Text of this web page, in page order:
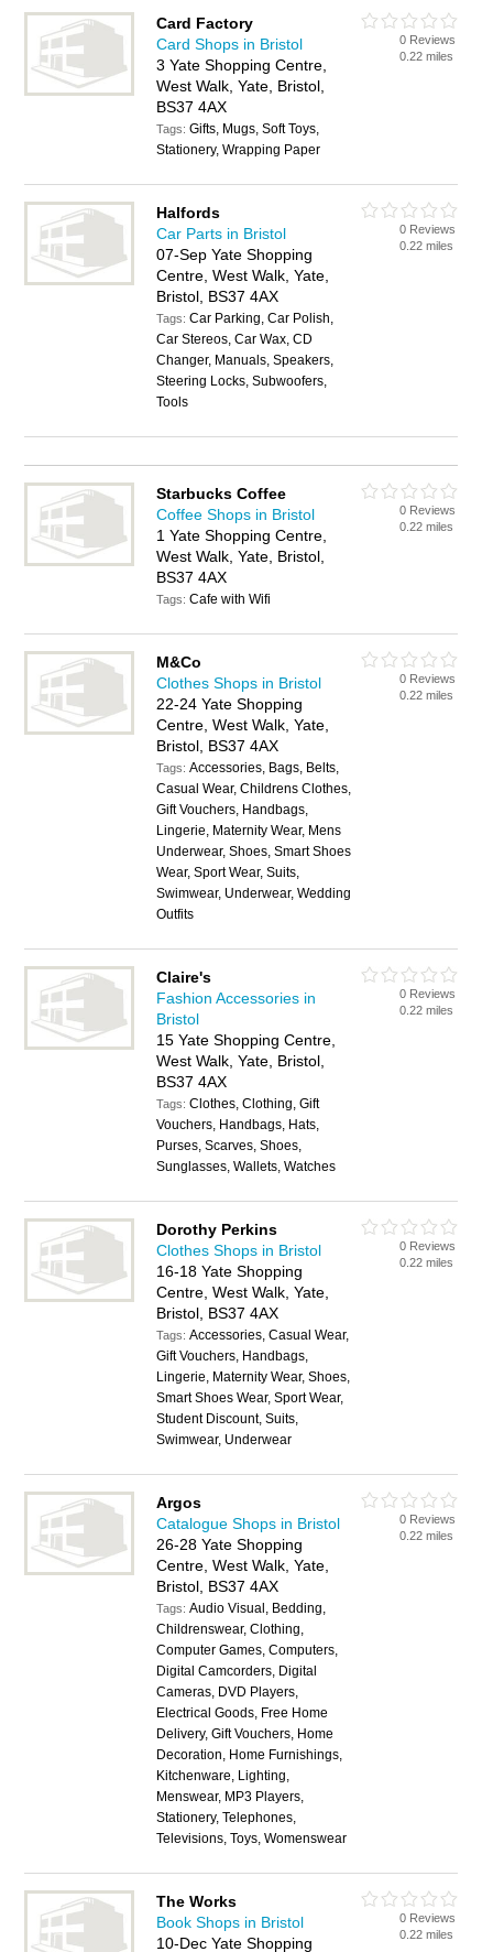
Card Factory
Card Shops in Bristol
3 Yate Shopping Centre,
West Walk, Yate, Bristol,
BS37 4AX
Tags:Gifts, Mugs, Soft Toys,
Stationery, Wrapping Paper
0 Reviews
0.22 miles
Halfords
Car Parts in Bristol
07-Sep Yate Shopping
Centre, West Walk, Yate,
Bristol, BS37 4AX
Tags:Car Parking, Car Polish,
Car Stereos, Car Wax, CD
Changer, Manuals, Speakers,
Steering Locks, Subwoofers,
Tools
0 Reviews
0.22 miles
Starbucks Coffee
Coffee Shops in Bristol
1 Yate Shopping Centre,
West Walk, Yate, Bristol,
BS37 4AX
Tags:Cafe with Wifi
0 Reviews
0.22 miles
M&Co
Clothes Shops in Bristol
22-24 Yate Shopping
Centre, West Walk, Yate,
Bristol, BS37 4AX
Tags:Accessories, Bags, Belts,
Casual Wear, Childrens Clothes,
Gift Vouchers, Handbags,
Lingerie, Maternity Wear, Mens
Underwear, Shoes, Smart Shoes
Wear, Sport Wear, Suits,
Swimwear, Underwear, Wedding
Outfits
0 Reviews
0.22 miles
Claire's
Fashion Accessories in
Bristol
15 Yate Shopping Centre,
West Walk, Yate, Bristol,
BS37 4AX
Tags:Clothes, Clothing, Gift
Vouchers, Handbags, Hats,
Purses, Scarves, Shoes,
Sunglasses, Wallets, Watches
0 Reviews
0.22 miles
Dorothy Perkins
Clothes Shops in Bristol
16-18 Yate Shopping
Centre, West Walk, Yate,
Bristol, BS37 4AX
Tags:Accessories, Casual Wear,
Gift Vouchers, Handbags,
Lingerie, Maternity Wear, Shoes,
Smart Shoes Wear, Sport Wear,
Student Discount, Suits,
Swimwear, Underwear
0 Reviews
0.22 miles
Argos
Catalogue Shops in Bristol
26-28 Yate Shopping
Centre, West Walk, Yate,
Bristol, BS37 4AX
Tags:Audio Visual, Bedding,
Childrenswear, Clothing,
Computer Games, Computers,
Digital Camcorders, Digital
Cameras, DVD Players,
Electrical Goods, Free Home
Delivery, Gift Vouchers, Home
Decoration, Home Furnishings,
Kitchenware, Lighting,
Menswear, MP3 Players,
Stationery, Telephones,
Televisions, Toys, Womenswear
0 Reviews
0.22 miles
The Works
Book Shops in Bristol
10-Dec Yate Shopping
0 Reviews
0.22 miles